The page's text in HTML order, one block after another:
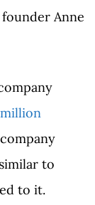
Anne
to
to it.